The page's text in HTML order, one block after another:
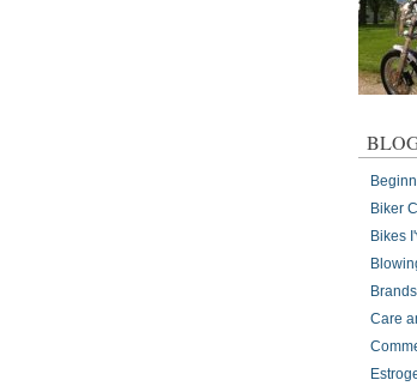
Biker
Bikes
Brands
Care